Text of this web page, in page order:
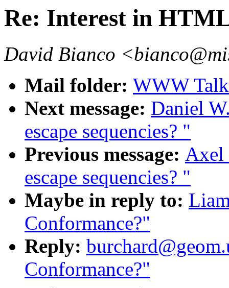
Re: Interest in
David Bianco
Mail folder: WWW
Next message: Daniel
escape sequencies? "
Previous message: Axel
escape sequencies? "
Maybe in reply to:
Conformance?"
Reply:
Conformance?"